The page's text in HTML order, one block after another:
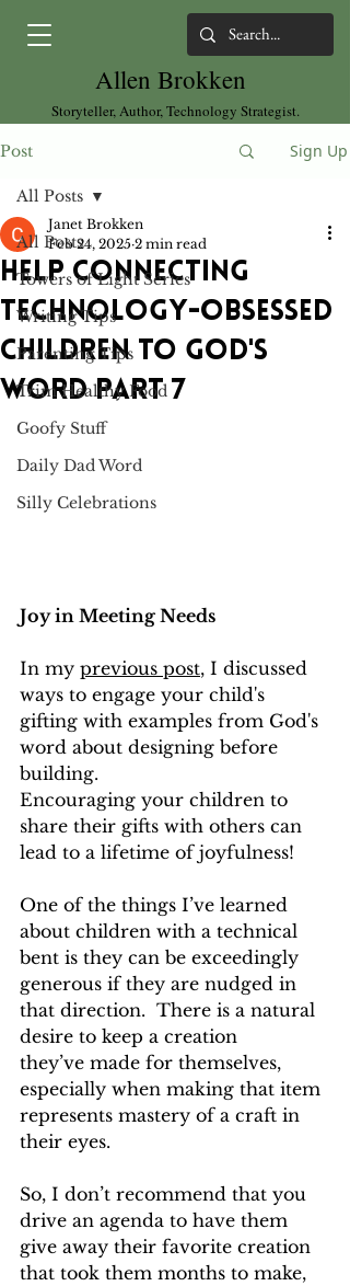
Allen Brokken
Storyteller, Author, Technology Strategist.
Post Sign Up
All Posts
Towers of Light Series
Writing Tips
Parenting Tips
Trim Healthy Food
Goofy Stuff
Daily Dad Word
Silly Celebrations
All Posts
HELP CONNECTING
TECHNOLOGY-OBSESSED
CHILDREN TO GOD'S
WORD PART 7
Janet Brokken
Feb 24, 2025 2 min read
Joy in Meeting Needs
In my previous post, I discussed
ways to engage your child's
gifting with examples from God's
word about designing before
building.
Encouraging your children to
share their gifts with others can
lead to a lifetime of joyfulness!
One of the things I’ve learned
about children with a technical
bent is they can be exceedingly
generous if they are nudged in
that direction.  There is a natural
desire to keep a creation
they’ve made for themselves,
especially when making that item
represents mastery of a craft in
their eyes.
So, I don’t recommend that you
drive an agenda to have them
give away their favorite creation
that took them months to make,